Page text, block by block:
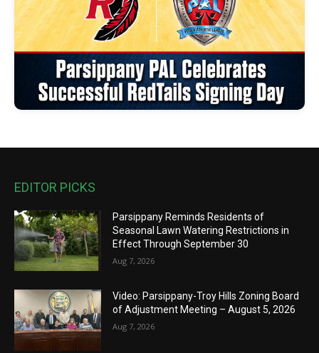
EDITOR PICKS
Parsippany Reminds Residents of
Seasonal Lawn Watering Restrictions in
Effect Through September 30
Aug 7, 2026
Video: Parsippany-Troy Hills Zoning Board
of Adjustment Meeting – August 5, 2026
Aug 7, 2026